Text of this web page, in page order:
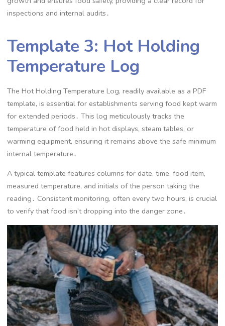
inspections and internal audits․
Template 3: Hot Holding
Temperature Log
The Hot Holding Temperature Log, readily available as a PDF
template, is essential for establishments serving food kept warm
for extended periods․ This log meticulously tracks the
temperature of food held in hot displays, steam tables, or
warming equipment, ensuring it remains above the safe minimum
internal temperature․
A typical template features columns for date, time, food item,
measured temperature, and initials of the person taking the
reading․ Consistent monitoring, often every two hours, is crucial
to verify that food isn’t dropping into the danger zone․